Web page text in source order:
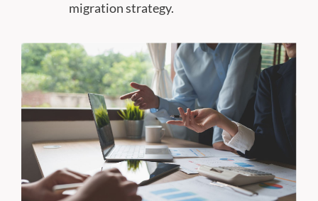
migration strategy.